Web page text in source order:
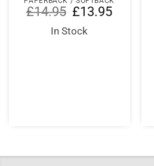
£14.95 Original
price
was:
£14.95.
£13.95Current
In Stock